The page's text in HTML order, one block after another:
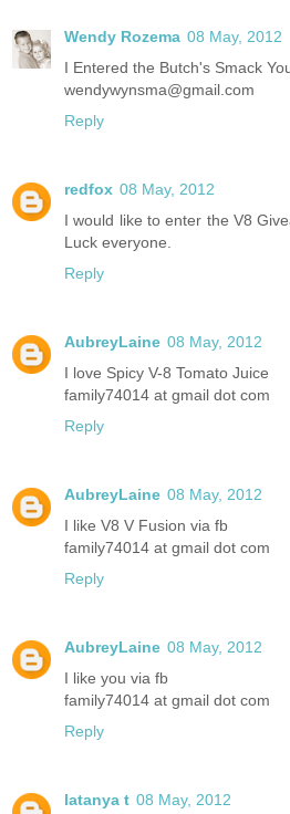
Wendy Rozema 08 May, 2012
I Entered the Butch's Smack
wendywynsma@gmail.com
Reply
redfox 08 May, 2012
I would like to enter the V8
Luck everyone.
Reply
AubreyLaine 08 May, 2012
I love Spicy V-8 Tomato Juice
family74014 at gmail dot com
Reply
AubreyLaine 08 May, 2012
I like V8 V Fusion via fb
family74014 at gmail dot com
Reply
AubreyLaine 08 May, 2012
I like you via fb
family74014 at gmail dot com
Reply
latanya t 08 May, 2012